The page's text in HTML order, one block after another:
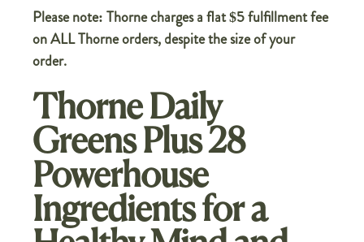
Please note: Thorne charges a flat $5 fulfillment fee
on ALL Thorne orders, despite the size of your
order.
Thorne Daily
Greens Plus 28
Powerhouse
Ingredients for a